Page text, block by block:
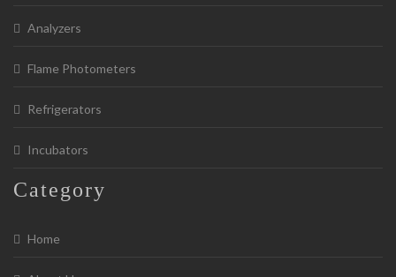
Analyzers
Flame Photometers
Refrigerators
Incubators
Category
Home